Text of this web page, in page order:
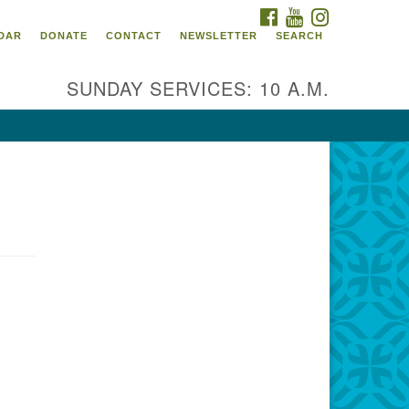
Universalist
Church of
North Jefferson Street
FACEBOOK
YOUTUBE
DONATE CONTACT NEWSLETTER SEARCH
SUNDAY SERVICES: 10 A.M.